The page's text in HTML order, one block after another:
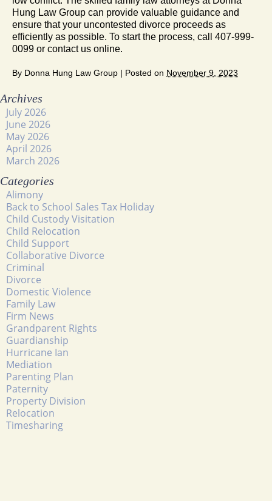
Hung Law Group can provide valuable guidance and
ensure that your uncontested divorce proceeds as
efficiently as possible. To start the process, call 407-999-
0099 or contact us online.
By Donna Hung Law Group | Posted on November 9, 2023
Archives
July 2026
June 2026
May 2026
April 2026
March 2026
Categories
Alimony
Back to School Sales Tax Holiday
Child Custody Visitation
Child Relocation
Child Support
Collaborative Divorce
Criminal
Divorce
Domestic Violence
Family Law
Firm News
Grandparent Rights
Guardianship
Hurricane Ian
Mediation
Parenting Plan
Paternity
Property Division
Relocation
Timesharing